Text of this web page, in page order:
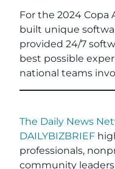
For the 2024 Copa
built unique
provided 24/7
best possible
national teams
The Daily News
DAILYBIZBRIEF
professionals,
community